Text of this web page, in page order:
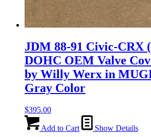
JDM 88-91 Civic-CRX
DOHC OEM Valve
by Willy Werx in
Gray Color
$395.00
Add to Cart
Show Details